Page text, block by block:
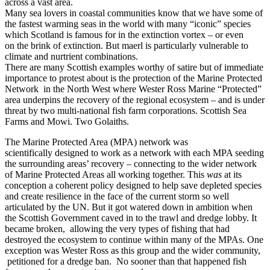
Many sea lovers in coastal communities know that we have some of
the fastest warming seas in the world with many “iconic” species
which Scotland is famous for in the extinction vortex – or even
on the brink of extinction. But maerl is particularly vulnerable to
climate and nurtrient combinations.
There are many Scottish examples worthy of satire but of immediate
importance to protest about is the protection of the Marine Protected
Network in the North West where Wester Ross Marine “Protected”
area underpins the recovery of the regional ecosystem – and is under
threat by two multi-national fish farm corporations. Scottish Sea
Farms and Mowi. Two Golaiths.
The Marine Protected Area (MPA) network was
scientifically designed to work as a network with each MPA seeding
the surrounding areas’ recovery – connecting to the wider network
of Marine Protected Areas all working together. This was at its
conception a coherent policy designed to help save depleted species
and create resilience in the face of the current storm so well
articulated by the UN. But it got watered down in ambition when
the Scottish Government caved in to the trawl and dredge lobby. It
became broken, allowing the very types of fishing that had
destroyed the ecosystem to continue within many of the MPAs. One
exception was Wester Ross as this group and the wider community,
petitioned for a dredge ban. No sooner than that happened fish